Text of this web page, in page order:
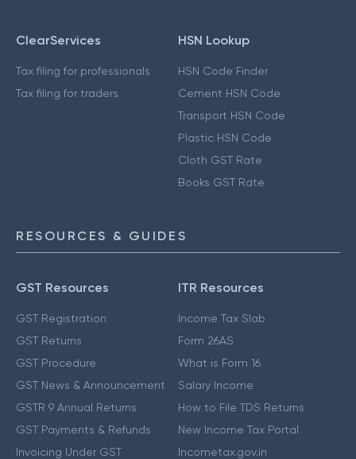
ClearServices
Tax filing for professionals
Tax filing for traders
HSN Lookup
HSN Code Finder
Cement HSN Code
Transport HSN Code
Plastic HSN Code
Cloth GST Rate
Books GST Rate
RESOURCES & GUIDES
GST Resources
GST Registration
GST Returns
GST Procedure
GST News & Announcement
GSTR 9 Annual Returns
GST Payments & Refunds
Invoicing Under GST
ITR Resources
Income Tax Slab
Form 26AS
What is Form 16
Salary Income
How to File TDS Returns
New Income Tax Portal
Incometax.gov.in